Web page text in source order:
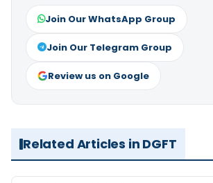
Join Our WhatsApp Group
Join Our Telegram Group
Review us on Google
Related Articles in DGFT